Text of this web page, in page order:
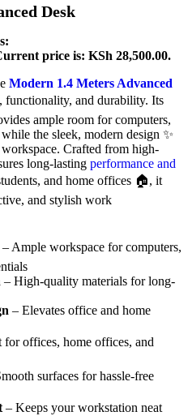
Desk
price is: KSh 28,500.00.
Modern 1.4 Meters Advanced
and durability. Its
ample room for computers,
the sleek, modern design ✨
Crafted from high-
long-lasting performance and
and home offices 🏠, it
and stylish work
– Ample workspace for computers,
– High-quality materials for long-
– Elevates office and home
for offices, home offices, and
surfaces for hassle-free
– Keeps your workstation neat